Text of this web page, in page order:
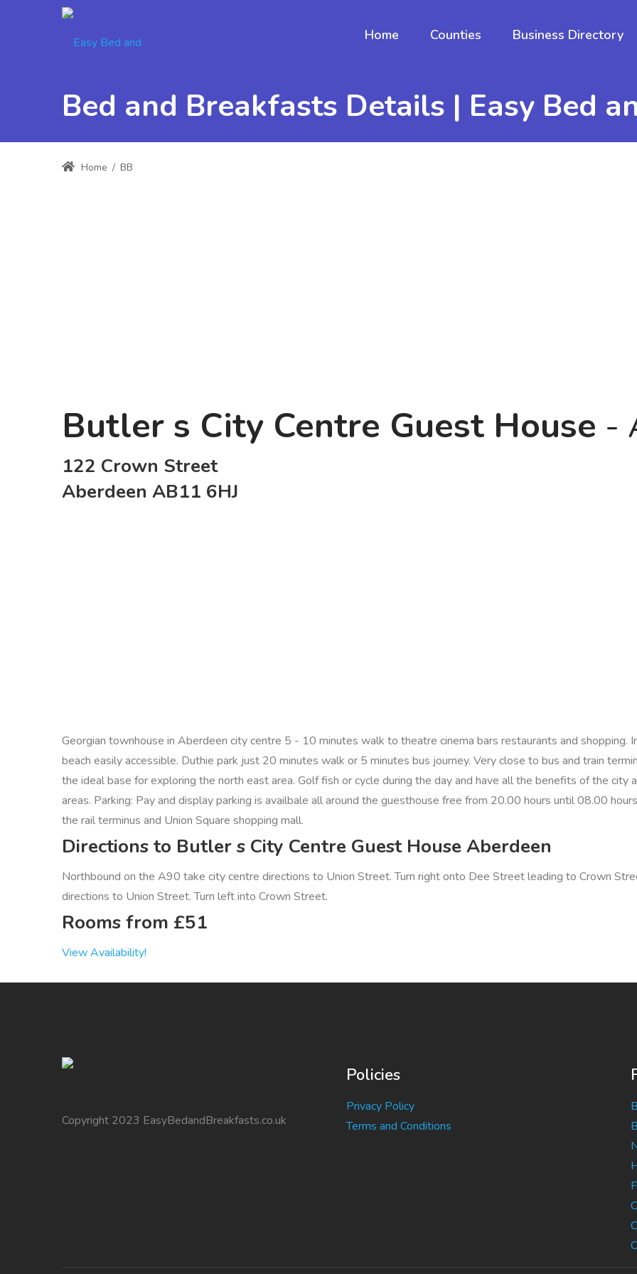
Home Counties Business Directory
Bed and Breakfasts Details | Easy Bed
Home / BB
Butler s City Centre Guest House -
122 Crown Street
Aberdeen AB11 6HJ
Georgian townhouse in Aberdeen city centre 5 - 10 minutes walk to theatre cinema bars restaurants and shopping.
beach easily accessible. Duthie park just 20 minutes walk or 5 minutes bus journey. Very close to bus and train
the ideal base for exploring the north east area. Golf fish or cycle during the day and have all the benefits of the city
areas. Parking: Pay and display parking is availbale all around the guesthouse free from 20.00 hours until 08.00
the rail terminus and Union Square shopping mall.
Directions to Butler s City Centre Guest House Aberdeen
Northbound on the A90 take city centre directions to Union Street. Turn right onto Dee Street leading to Crown
directions to Union Street. Turn left into Crown Street.
Rooms from £51
View Availability!
Copyright 2023 EasyBedandBreakfasts.co.uk
Policies
Privacy Policy
Terms and Conditions